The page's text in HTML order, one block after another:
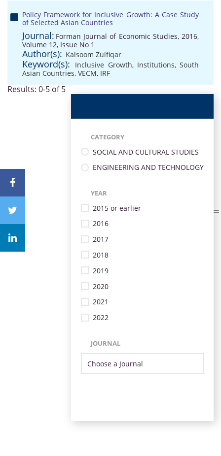
Policy Framework for Inclusive Growth: A Case Study
of Selected Asian Countries
Journal: Forman Journal of Economic Studies, 2016,
Volume 12, Issue No 1
Author(s): Kalsoom Zulfiqar
Keyword(s): Inclusive Growth, Institutions, South
Asian Countries, VECM, IRF
Results: 0-5 of 5
CATEGORY
SOCIAL AND CULTURAL STUDIES
ENGINEERING AND TECHNOLOGY
YEAR
2015 or earlier
2016
2017
2018
2019
2020
2021
2022
JOURNAL